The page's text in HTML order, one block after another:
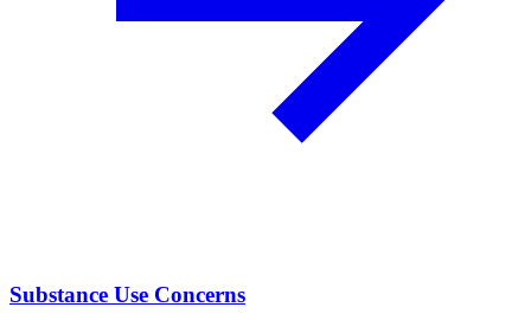
Substance Use Concerns